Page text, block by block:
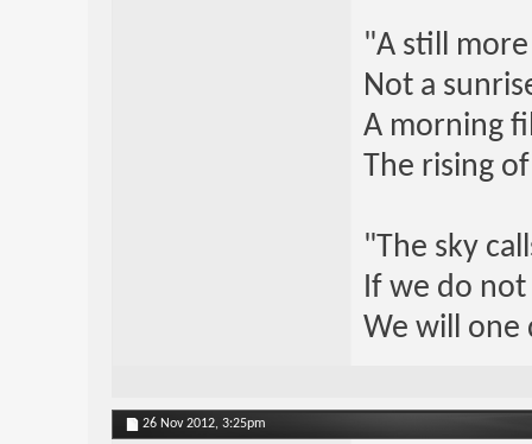
"A still
Not a
A morning
The rising
"The sky
If we do
We will one
26 Nov 2012, 3:25pm